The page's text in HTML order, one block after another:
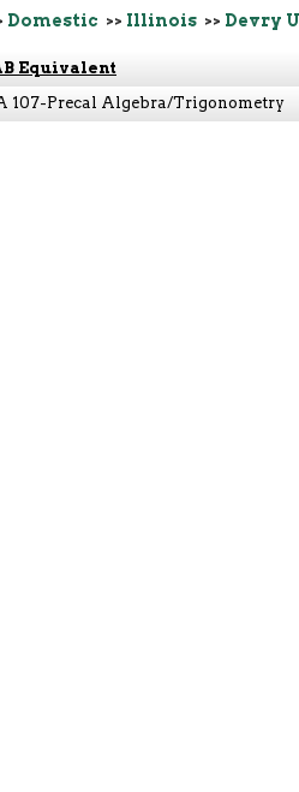
Domestic >> Illinois >> Devry
Equivalent
107-Precal Algebra/Trigonometry